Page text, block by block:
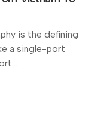
is the defining
a single-port